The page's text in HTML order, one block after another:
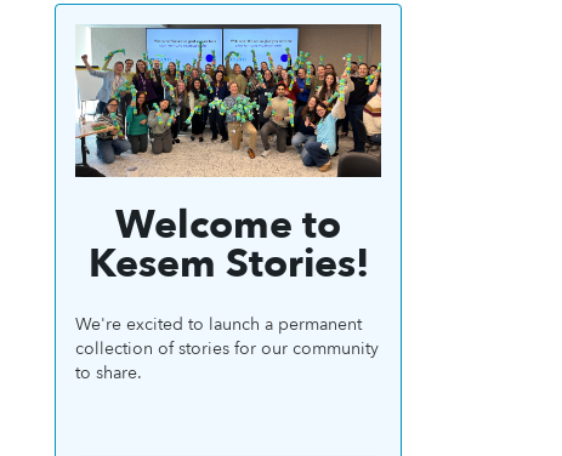
Welcome to
Kesem Stories!
We're excited to launch a permanent
collection of stories for our community
to share.